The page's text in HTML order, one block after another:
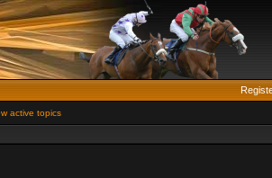
active topics